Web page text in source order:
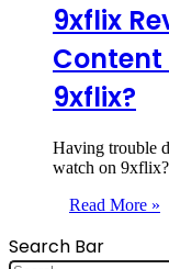
9xflix
Content
9xflix?
Having trouble
watch on
Read More »
Search Bar